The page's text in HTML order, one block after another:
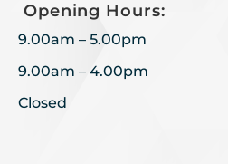
Opening Hours:
9.00am – 5.00pm
9.00am – 4.00pm
Closed